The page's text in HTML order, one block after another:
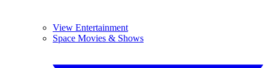
View Entertainment
Space Movies & Shows